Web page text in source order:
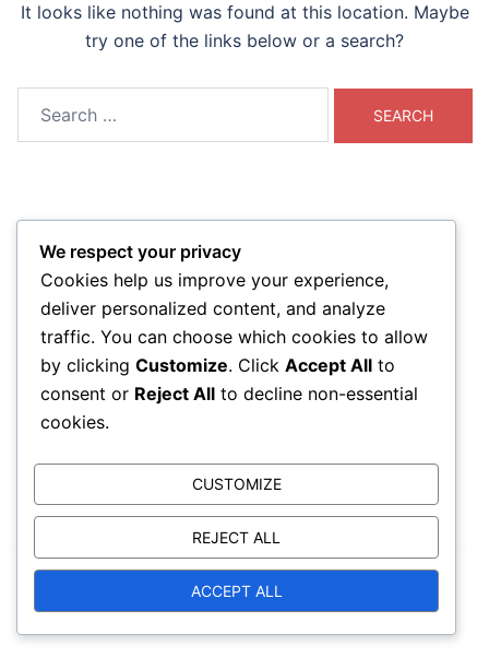
It looks like nothing was found at this location. Maybe
try one of the links below or a search?
© 2026 trammellforcongress.com. Proudly powered
bySydney
We respect your privacy
Cookies help us improve your experience,
deliver personalized content, and analyze
traffic. You can choose which cookies to allow
by clicking Customize. Click Accept All to
consent or Reject All to decline non-essential
cookies.
CUSTOMIZE
REJECT ALL
ACCEPT ALL